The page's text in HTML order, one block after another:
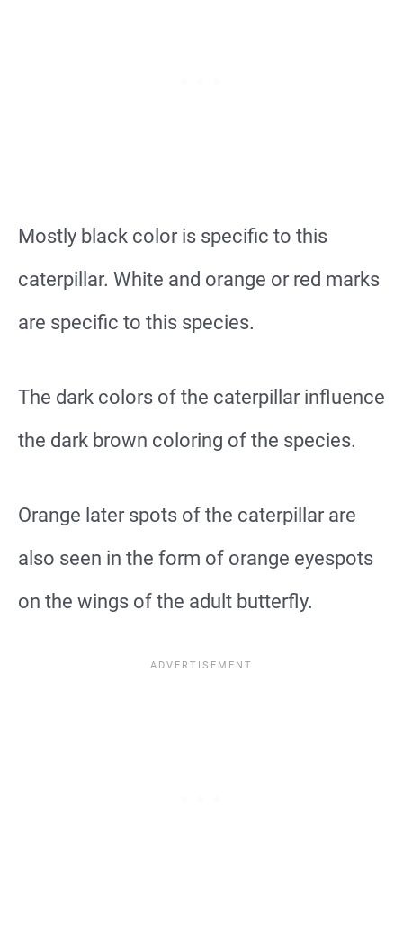
Mostly black color is specific to this
caterpillar. White and orange or red marks
are specific to this species.
The dark colors of the caterpillar influence
the dark brown coloring of the species.
Orange later spots of the caterpillar are
also seen in the form of orange eyespots
on the wings of the adult butterfly.